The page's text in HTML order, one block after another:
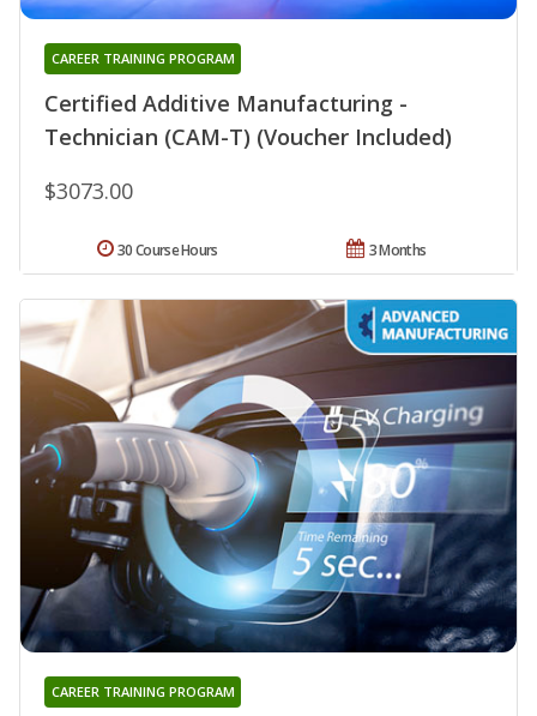
Certified Additive Manufacturing -
Technician (CAM-T) (Voucher Included)
CAREER TRAINING PROGRAM
$3073.00
3 Months
30 Course Hours
CAREER TRAINING PROGRAM